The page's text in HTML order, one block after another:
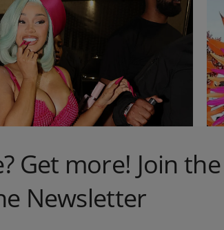
‘Most Wanted Denim’ Thanks
Navy
1d
Get more! Join the
Newsletter